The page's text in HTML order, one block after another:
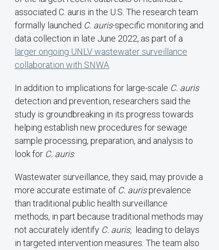
associated C. auris in the U.S. The research team
formally launched C. auris-specific monitoring and
data collection in late June 2022, as part of a
larger ongoing UNLV wastewater surveillance
collaboration with SNWA
In addition to implications for large-scale C. auris
detection and prevention, researchers said the
study is groundbreaking in its progress towards
helping establish new procedures for sewage
sample processing, preparation, and analysis to
look for C. auris.
Wastewater surveillance, they said, may provide a
more accurate estimate of C. aurisprevalence
than traditional public health surveillance
methods, in part because traditional methods may
not accurately identify C. auris, leading to delays
in targeted intervention measures. The team also